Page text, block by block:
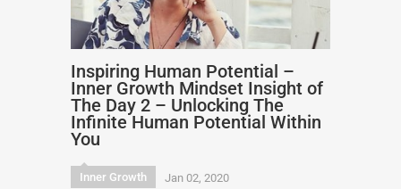
Inspiring Human Potential –
Inner Growth Mindset Insight of
The Day 2 – Unlocking The
Infinite Human Potential Within
You
Inner Growth Jan 02, 2020